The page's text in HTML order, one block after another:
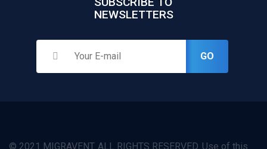
NEWSLETTERS
GO
© 2021 MIGRAVENT. ALL RIGHTS RESERVED. Use of this